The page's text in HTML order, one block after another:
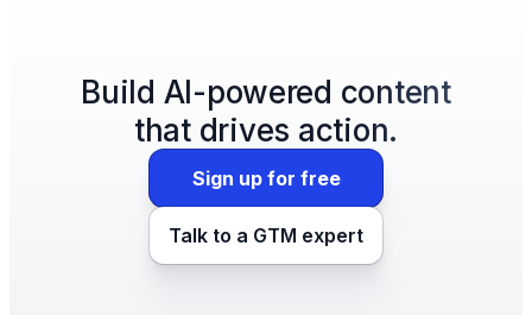
Build AI-powered content
that drives action.
Sign up for free
Talk to a GTM expert